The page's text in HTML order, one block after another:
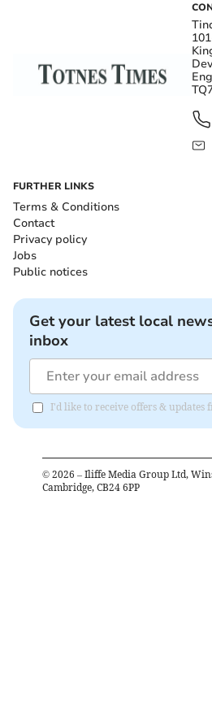
FURTHER LINKS
Terms & Conditions
Contact
Privacy policy
Jobs
Public notices
Get your latest local
inbox
I'd like to receive offers & updates
© 2026 – Iliffe Media Group Ltd,
Cambridge, CB24 6PP